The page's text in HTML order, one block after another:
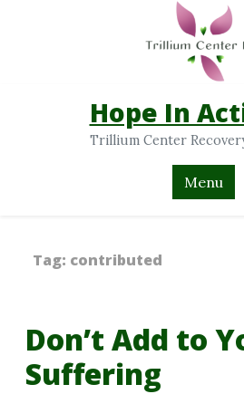
Hope In
Trillium Center
Menu
Tag: contributed
Don’t Add to
Suffering